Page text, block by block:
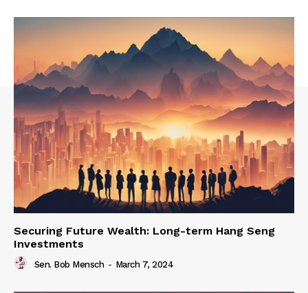
Securing Future Wealth: Long-term Hang Seng
Investments
Sen. Bob Mensch - March 7, 2024